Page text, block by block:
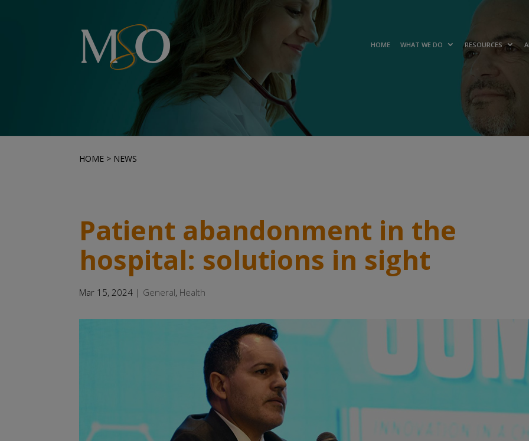
HOME WHAT WE DO RESOURCES
HOME > NEWS
Patient abandonment in the
hospital: solutions in sight
Mar 15, 2024 | General, Health